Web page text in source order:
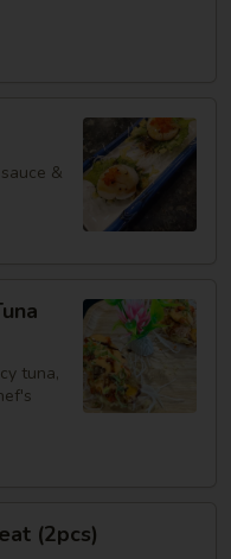
&
tuna,
(2pcs)